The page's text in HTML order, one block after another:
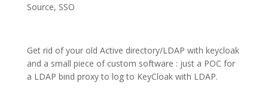
Source, SSO
Get rid of your old Active directory/LDAP with keycloak
and a small piece of custom software : just a POC for
a LDAP bind proxy to log to KeyCloak with LDAP.